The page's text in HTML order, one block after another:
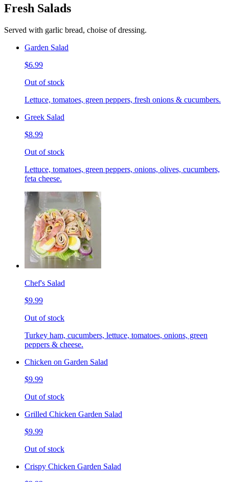
Fresh Salads
Served with garlic bread, choise of dressing.
Garden Salad
$6.99
Out of stock
Lettuce, tomatoes, green peppers, fresh onions & cucumbers.
Greek Salad
$8.99
Out of stock
Lettuce, tomatoes, green peppers, onions, olives, cucumbers,
feta cheese.
Chef's Salad
$9.99
Out of stock
Turkey ham, cucumbers, lettuce, tomatoes, onions, green
peppers & cheese.
Chicken on Garden Salad
$9.99
Out of stock
Grilled Chicken Garden Salad
$9.99
Out of stock
Crispy Chicken Garden Salad